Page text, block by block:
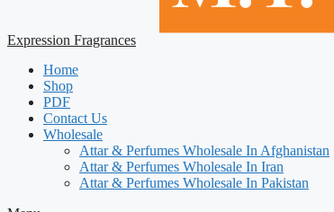
Expression Fragrances
Home
Shop
PDF
Contact Us
Wholesale
Attar & Perfumes Wholesale In Afghanistan
Attar & Perfumes Wholesale In Iran
Attar & Perfumes Wholesale In Pakistan